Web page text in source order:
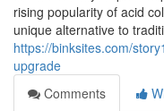
rising popularity of acid
unique alternative to
https://binksites.com/
upgrade
Comments